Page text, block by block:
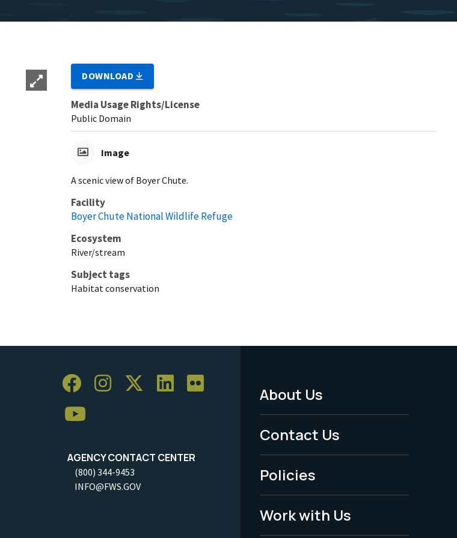
DOWNLOAD
Media Usage Rights/License
Public Domain
Image
A scenic view of Boyer Chute.
Facility
Boyer Chute National Wildlife Refuge
Ecosystem
River/stream
Subject tags
Habitat conservation
AGENCY CONTACT CENTER
(800) 344-9453
INFO@FWS.GOV
Footer
Menu
-
Legal
About Us
Contact Us
Policies
Work with Us